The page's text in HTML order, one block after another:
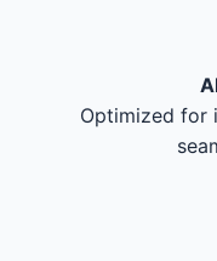
Optimized for